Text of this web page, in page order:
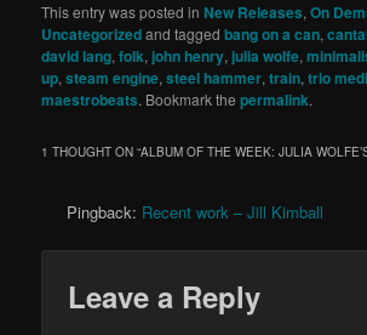
This entry was posted in New Releases,On
Uncategorizedand taggedbang on a can,
david lang,folk, john henry, julia wolfe,
up,steam engine,steel hammer,train,trio
maestrobeats. Bookmark thepermalink.
1 THOUGHT ON “ALBUM OF THE WEEK: JULIA
Pingback: Recent work – Jill Kimball
Leave a Reply